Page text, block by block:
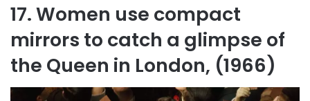
17. Women use compact
mirrors to catch a glimpse of
the Queen in London, (1966)